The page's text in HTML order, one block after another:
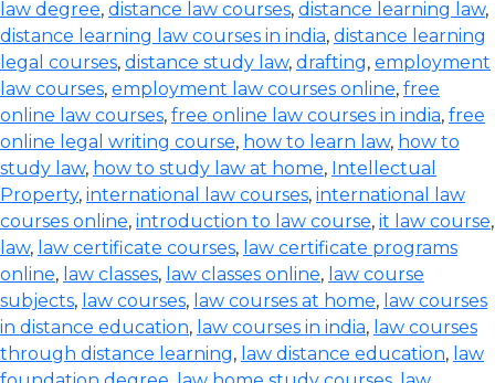
law degree, distance law courses, distance learning law,
distance learning law courses in india, distance learning
legal courses, distance study law, drafting, employment
law courses, employment law courses online, free
online law courses, free online law courses in india, free
online legal writing course, how to learn law, how to
study law, how to study law at home, Intellectual
Property, international law courses, international law
courses online, introduction to law course, it law course,
law, law certificate courses, law certificate programs
online, law classes, law classes online, law course
subjects, law courses, law courses at home, law courses
in distance education, law courses in india, law courses
through distance learning, law distance education, law